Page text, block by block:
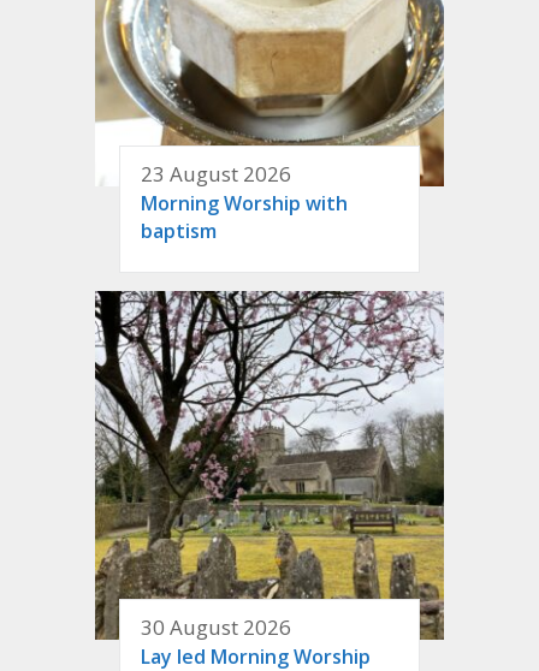
23 August 2026
Morning Worship with
baptism
30 August 2026
Lay led Morning Worship